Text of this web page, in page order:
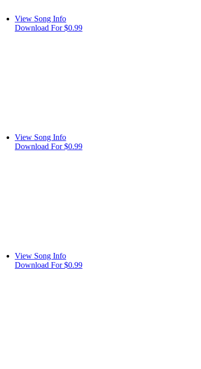
View Song Info
Download For $0.99
View Song Info
Download For $0.99
View Song Info
Download For $0.99